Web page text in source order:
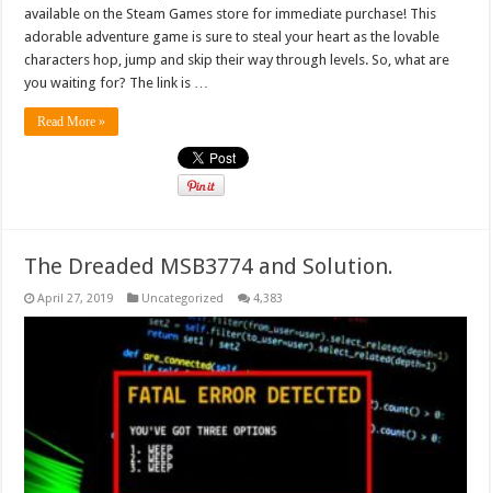
available on the Steam Games store for immediate purchase! This
adorable adventure game is sure to steal your heart as the lovable
characters hop, jump and skip their way through levels. So, what are
you waiting for? The link is …
Read More »
The Dreaded MSB3774 and Solution.
April 27, 2019 Uncategorized 4,383